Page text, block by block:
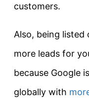
customers.
Also, being listed
more leads for
because Google
globally with